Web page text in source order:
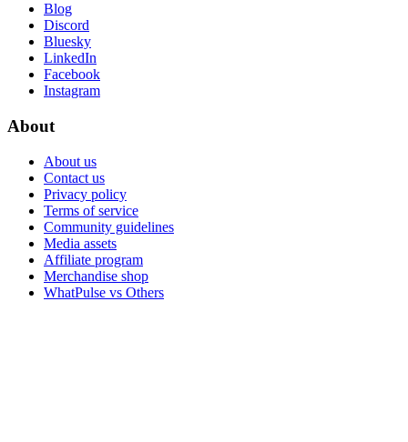
Blog
Discord
Bluesky
LinkedIn
Facebook
Instagram
About
About us
Contact us
Privacy policy
Terms of service
Community guidelines
Media assets
Affiliate program
Merchandise shop
WhatPulse vs Others